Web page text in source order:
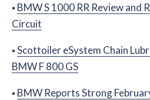
▪BMW S 1000 RR Review and
Circuit
▪Scottoiler eSystem Chain
BMW F 800 GS
▪BMW Reports Strong